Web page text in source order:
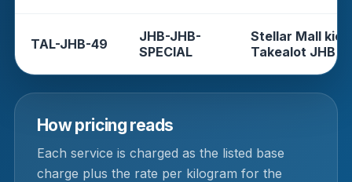
TAL-JHB-49
JHB-JHB-
SPECIAL
Stellar Mall
Takealot JHB
How pricing reads
Each service is charged as the listed base
charge plus the rate per kilogram for the